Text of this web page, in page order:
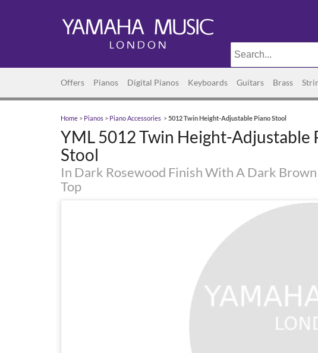
Offers Pianos Digital Pianos Keyboards Guitars Brass
Home > Pianos > Piano Accessories >5012 Twin Height-Adjustable Piano Stool
YML 5012 Twin Height-Adjustable
Stool
In Dark Rosewood Finish With A Dark
Top